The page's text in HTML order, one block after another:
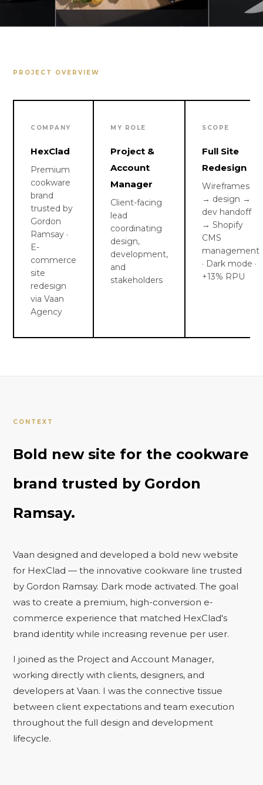
PROJECT OVERVIEW
COMPANY
HexClad
Premium
cookware
brand
trusted by
Gordon
Ramsay ·
E-
commerce
site
redesign
via Vaan
Agency
MY ROLE
Project &
Account
Manager
Client-facing
lead
coordinating
design,
development,
and
stakeholders
SCOPE
Full Site
Redesign
Wireframes
→ design →
dev handoff
→ Shopify
CMS
management
· Dark mode ·
+13% RPU
CONTEXT
Bold new site for the cookware
brand trusted by Gordon
Ramsay.
Vaan designed and developed a bold new website
for HexClad — the innovative cookware line trusted
by Gordon Ramsay. Dark mode activated. The goal
was to create a premium, high-conversion e-
commerce experience that matched HexClad's
brand identity while increasing revenue per user.
I joined as the Project and Account Manager,
working directly with clients, designers, and
developers at Vaan. I was the connective tissue
between client expectations and team execution
throughout the full design and development
lifecycle.